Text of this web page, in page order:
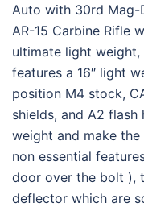
Auto with 30rd Mag-
AR-15 Carbine Rifle
ultimate light
features a 16″ light
position M4 stock,
shields, and A2
weight and make
non essential
door over the bolt ),
deflector which are